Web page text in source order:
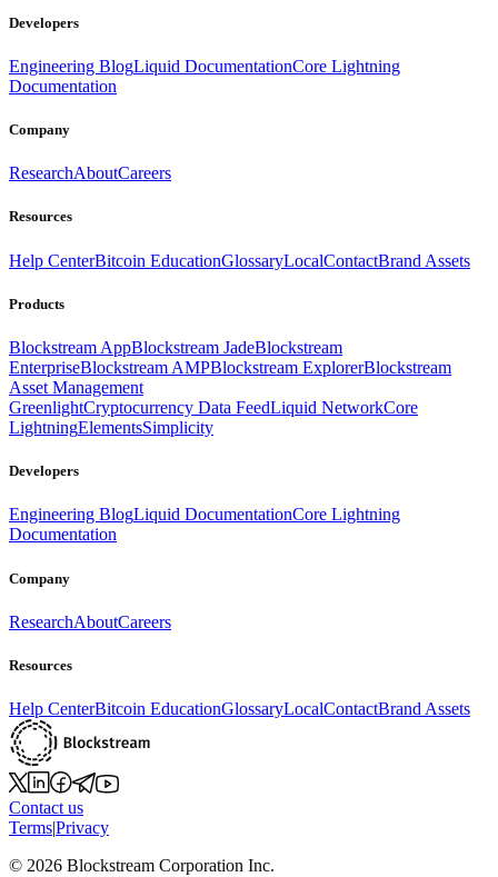
Developers
Engineering BlogLiquid DocumentationCore Lightning
Documentation
Company
ResearchAboutCareers
Resources
Help CenterBitcoin EducationGlossaryLocalContactBrand Assets
Products
Blockstream AppBlockstream JadeBlockstream
EnterpriseBlockstream AMPBlockstream ExplorerBlockstream
Asset Management
GreenlightCryptocurrency Data FeedLiquid NetworkCore
LightningElementsSimplicity
Developers
Engineering BlogLiquid DocumentationCore Lightning
Documentation
Company
ResearchAboutCareers
Resources
Help CenterBitcoin EducationGlossaryLocalContactBrand Assets
Contact us
Terms|Privacy
© 2026 Blockstream Corporation Inc.